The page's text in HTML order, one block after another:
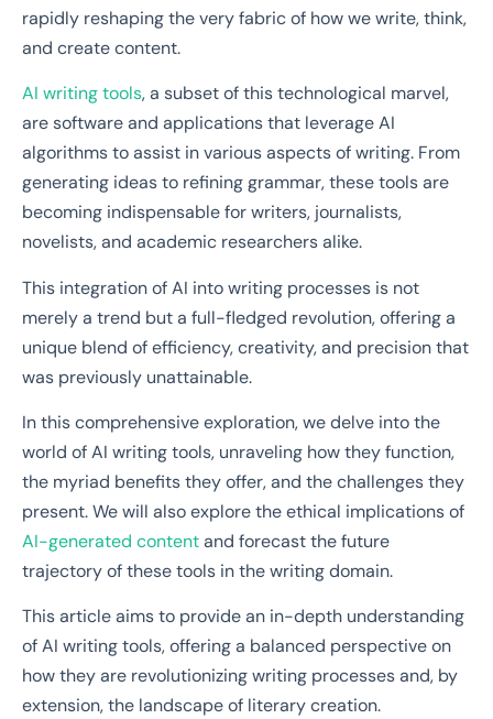
rapidly reshaping the very fabric of how we write, think,
and create content.
AI writing tools, a subset of this technological marvel,
are software and applications that leverage AI
algorithms to assist in various aspects of writing. From
generating ideas to refining grammar, these tools are
becoming indispensable for writers, journalists,
novelists, and academic researchers alike.
This integration of AI into writing processes is not
merely a trend but a full-fledged revolution, offering a
unique blend of efficiency, creativity, and precision that
was previously unattainable.
In this comprehensive exploration, we delve into the
world of AI writing tools, unraveling how they function,
the myriad benefits they offer, and the challenges they
present. We will also explore the ethical implications of
AI-generated contentand forecast the future
trajectory of these tools in the writing domain.
This article aims to provide an in-depth understanding
of AI writing tools, offering a balanced perspective on
how they are revolutionizing writing processes and, by
extension, the landscape of literary creation.